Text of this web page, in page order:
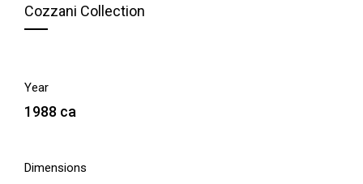
Cozzani Collection
Year
1988 ca
Dimensions